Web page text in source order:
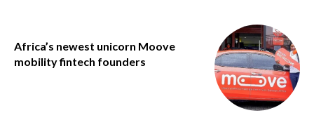
Africa’s newest unicorn Moove
mobility fintech founders